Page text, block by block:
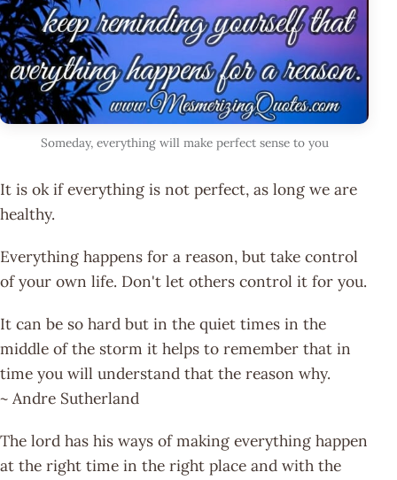
Someday, everything will make perfect sense to you
It is ok if everything is not perfect, as long we are
healthy.
Everything happens for a reason, but take control
of your own life. Don't let others control it for you.
It can be so hard but in the quiet times in the
middle of the storm it helps to remember that in
time you will understand that the reason why.
~ Andre Sutherland
The lord has his ways of making everything happen
at the right time in the right place and with the